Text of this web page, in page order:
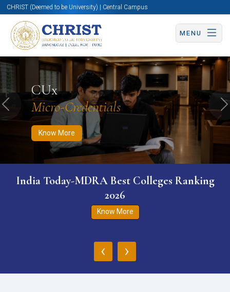
CHRIST (Deemed to be University) | Central Campus
MENU
CUx
Micro-Credentials
Know More
Know More Apply Now Apply Now
Previous
India Today-MDRA Best Colleges Ranking
2026
Know More
‹ ›